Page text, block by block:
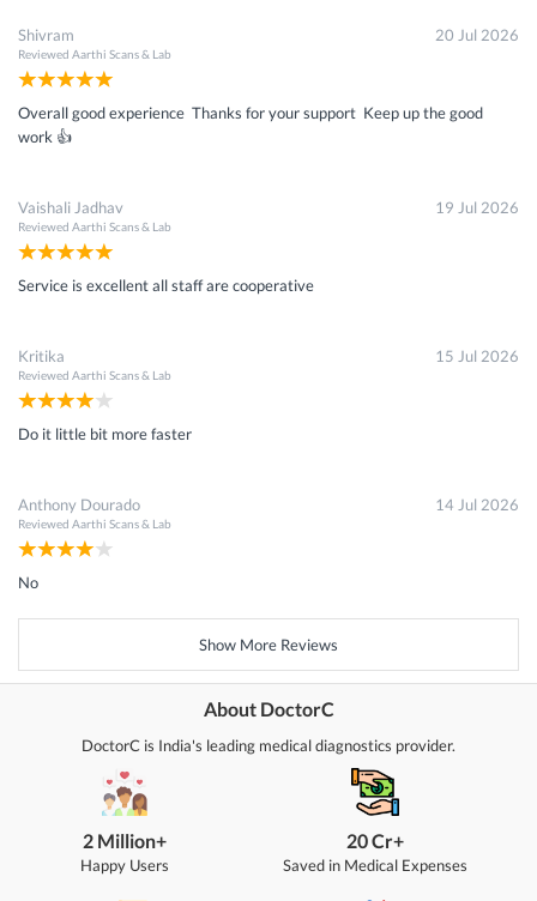
Shivram
Reviewed Aarthi Scans & Lab
20 Jul 2026
Overall good experience Thanks for your support Keep up the good
work 👍
Vaishali Jadhav
Reviewed Aarthi Scans & Lab
19 Jul 2026
Service is excellent all staff are cooperative
Kritika
Reviewed Aarthi Scans & Lab
15 Jul 2026
Do it little bit more faster
Anthony Dourado
Reviewed Aarthi Scans & Lab
14 Jul 2026
No
Show More Reviews
About DoctorC
DoctorC is India's leading medical diagnostics provider.
2 Million+
Happy Users
20 Cr+
Saved in Medical Expenses